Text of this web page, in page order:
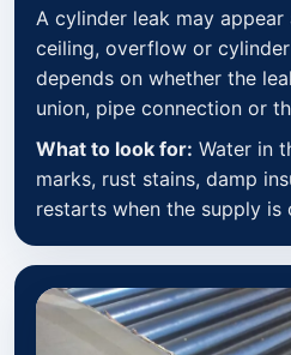
A cylinder leak may appear
ceiling, overflow or
depends on whether the
union, pipe connection or
What to look for: Water in
marks, rust stains, damp
restarts when the supply is